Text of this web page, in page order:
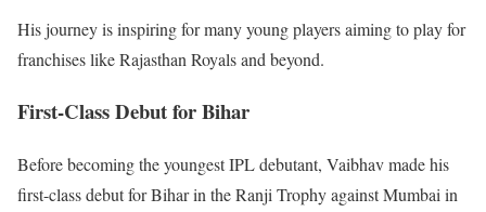
His journey is inspiring for many young players aiming to play for
franchises like Rajasthan Royals and beyond.
First-Class Debut for Bihar
Before becoming the youngest IPL debutant, Vaibhav made his
first-class debut for Bihar in the Ranji Trophy against Mumbai in